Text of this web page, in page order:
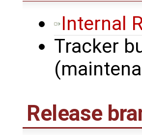
Internal
Tracker
Release